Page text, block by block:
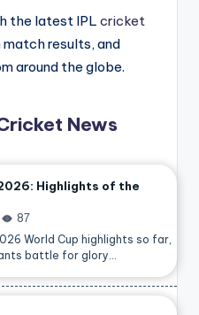
the latest IPL cricket
results, and
around the globe.
News
Highlights of the
87
World Cup highlights so far,
battle for glory…